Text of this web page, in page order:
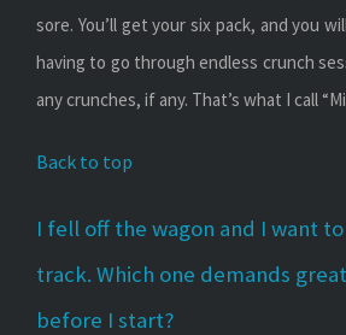
sore. You’ll get your six pack, and you
having to go through endless crunch
any crunches, if any. That’s what I call
Back to top
I fell off the wagon and I want
track. Which one demands
before I start?